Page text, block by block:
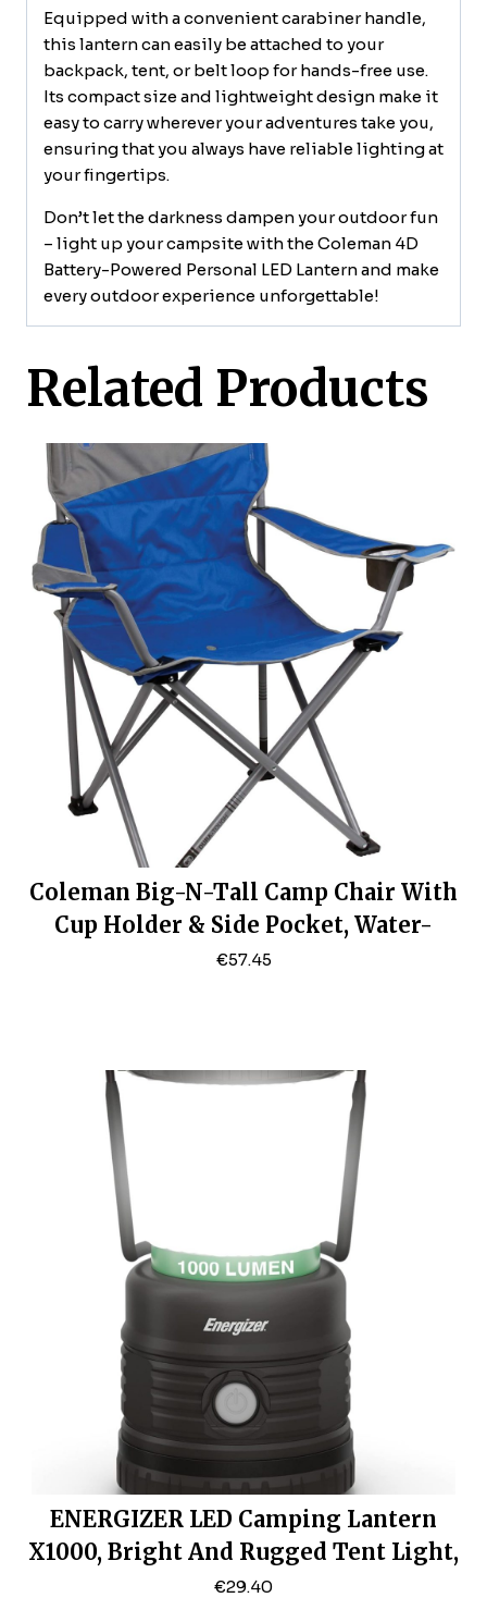
Equipped with a convenient carabiner handle,
this lantern can easily be attached to your
backpack, tent, or belt loop for hands-free use.
Its compact size and lightweight design make it
easy to carry wherever your adventures take you,
ensuring that you always have reliable lighting at
your fingertips.
Don’t let the darkness dampen your outdoor fun
– light up your campsite with the Coleman 4D
Battery-Powered Personal LED Lantern and make
every outdoor experience unforgettable!
Related Products
Coleman Big-N-Tall Camp Chair With
Cup Holder & Side Pocket, Water-
Resistant XL Outdoor Seat, Supports
€57.45
ENERGIZER LED Camping Lantern
X1000, Bright And Rugged Tent Light,
Water Resistant Lantern For Camping,
€29.40